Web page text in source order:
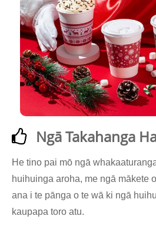
Ngā Takahanga
He tino pai mō ngā
huihuinga aroha, me ngā mākete
ana i te pānga o te wā ki ngā
kaupapa toro atu.